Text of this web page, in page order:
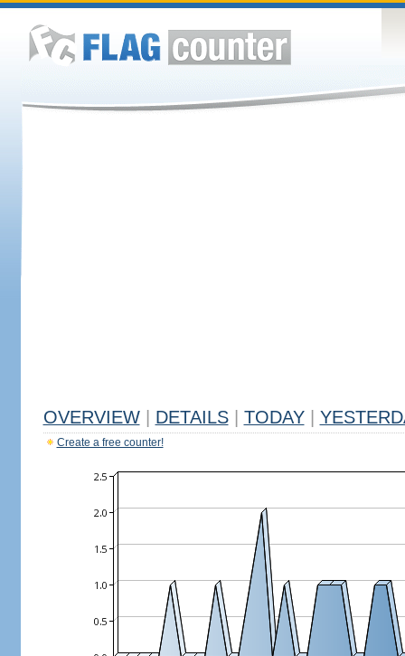
OVERVIEW DETAILS TODAY
Create a free counter!